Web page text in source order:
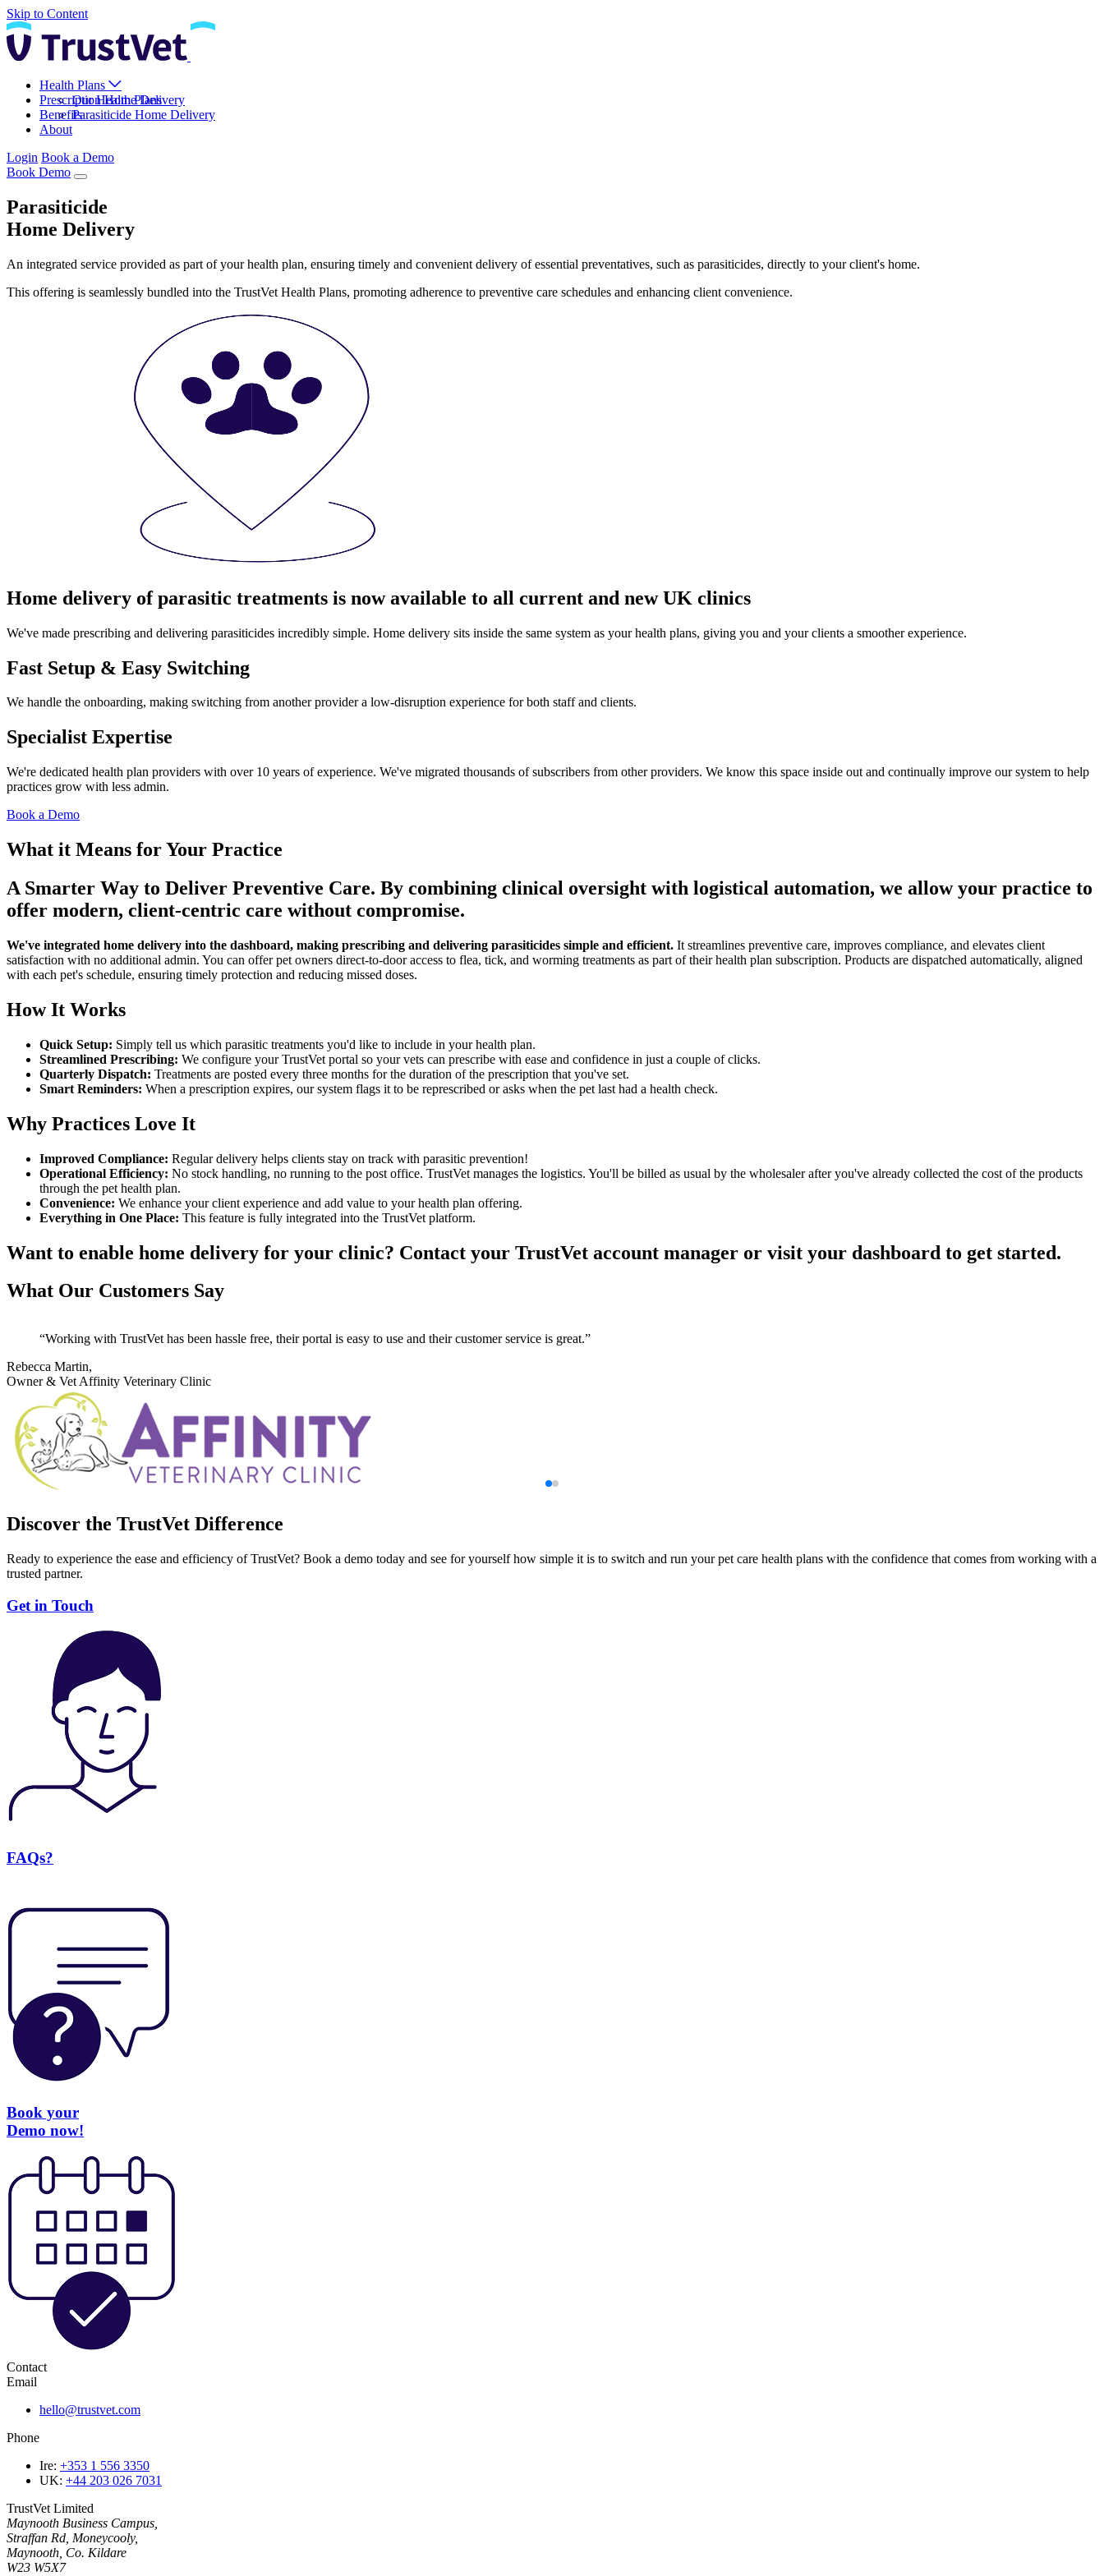
Skip to Content
Health Plans
Our Health Plans
Parasiticide Home Delivery
Prescription Home Delivery
Benefits
About
Login Book a Demo
Book Demo
Parasiticide
Home Delivery
An integrated service provided as part of your health plan, ensuring timely and convenient delivery of essential preventatives, such as parasiticides, directly to your client's home.
This offering is seamlessly bundled into the TrustVet Health Plans, promoting adherence to preventive care schedules and enhancing client convenience.
Home delivery of parasitic treatments is now available to all current and new UK clinics
We've made prescribing and delivering parasiticides incredibly simple. Home delivery sits inside the same system as your health plans, giving you and your clients a smoother experience.
Fast Setup & Easy Switching
We handle the onboarding, making switching from another provider a low-disruption experience for both staff and clients.
Specialist Expertise
We're dedicated health plan providers with over 10 years of experience. We've migrated thousands of subscribers from other providers. We know this space inside out and continually improve our system to help
practices grow with less admin.
Book a Demo
What it Means for Your Practice
A Smarter Way to Deliver Preventive Care. By combining clinical oversight with logistical automation, we allow your practice to
offer modern, client-centric care without compromise.
We've integrated home delivery into the dashboard, making prescribing and delivering parasiticides simple and efficient. It streamlines preventive care, improves compliance, and elevates client
satisfaction with no additional admin. You can offer pet owners direct-to-door access to flea, tick, and worming treatments as part of their health plan subscription. Products are dispatched automatically, aligned
with each pet's schedule, ensuring timely protection and reducing missed doses.
How It Works
Quick Setup: Simply tell us which parasitic treatments you'd like to include in your health plan.
Streamlined Prescribing: We configure your TrustVet portal so your vets can prescribe with ease and confidence in just a couple of clicks.
Quarterly Dispatch: Treatments are posted every three months for the duration of the prescription that you've set.
Smart Reminders: When a prescription expires, our system flags it to be represcribed or asks when the pet last had a health check.
Why Practices Love It
Improved Compliance: Regular delivery helps clients stay on track with parasitic prevention!
Operational Efficiency: No stock handling, no running to the post office. TrustVet manages the logistics. You'll be billed as usual by the wholesaler after you've already collected the cost of the products
through the pet health plan.
Convenience: We enhance your client experience and add value to your health plan offering.
Everything in One Place: This feature is fully integrated into the TrustVet platform.
Want to enable home delivery for your clinic? Contact your TrustVet account manager or visit your dashboard to get started.
What Our Customers Say
Working with TrustVet has been hassle free, their portal is easy to use and their customer service is great.
Rebecca Martin,
Owner & Vet Affinity Veterinary Clinic
Discover the TrustVet Difference
Ready to experience the ease and efficiency of TrustVet? Book a demo today and see for yourself how simple it is to switch and run your pet care health plans with the confidence that comes from working with a
trusted partner.
Get in Touch
FAQs?
Book your
Demo now!
Contact
Email
hello@trustvet.com
Phone
Ire: +353 1 556 3350
UK: +44 203 026 7031
TrustVet Limited
Maynooth Business Campus,
Straffan Rd, Moneycooly,
Maynooth, Co. Kildare
W23 W5X7